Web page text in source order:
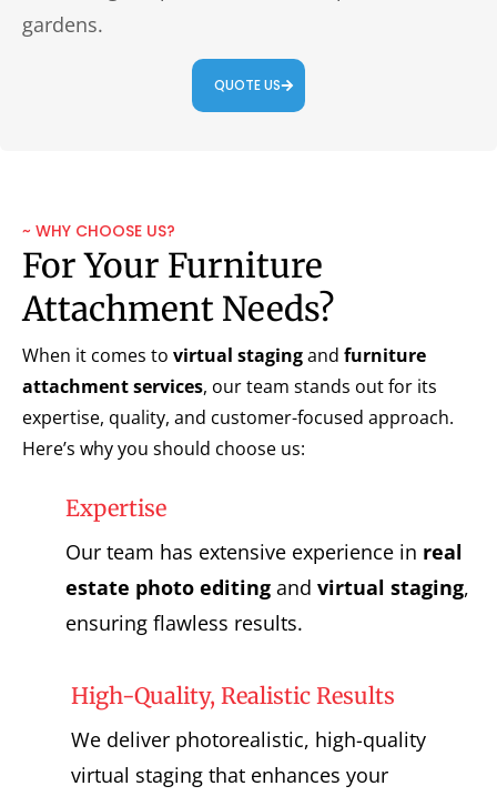
gardens.
QUOTE US
~ WHY CHOOSE US?
For Your Furniture
Attachment Needs?
When it comes to virtual stagingand furniture
attachment services, our team stands out for its
expertise, quality, and customer-focused approach.
Here’s why you should choose us:
Expertise
Our team has extensive experience in real
estate photo editing andvirtual staging,
ensuring flawless results.
High-Quality, Realistic Results
We deliver photorealistic, high-quality
virtual staging that enhances your